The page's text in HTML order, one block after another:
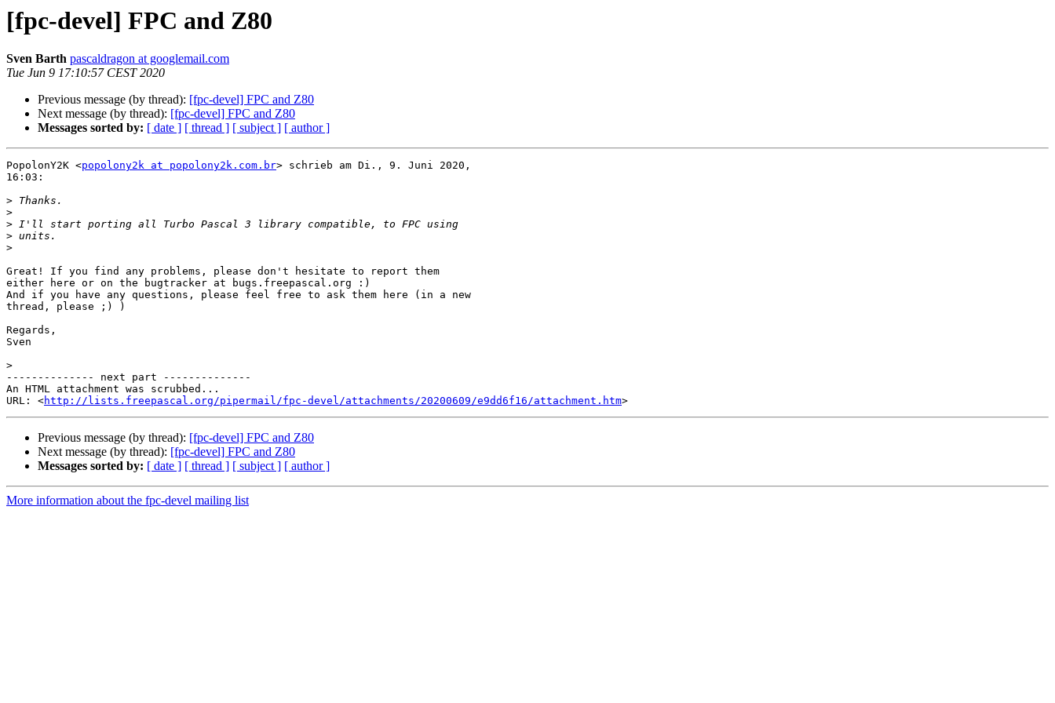
[fpc-devel] FPC and Z80
Sven Barth pascaldragon at googlemail.com
Tue Jun 9 17:10:57 CEST 2020
Previous message (by thread): [fpc-devel] FPC and Z80
Next message (by thread): [fpc-devel] FPC and Z80
Messages sorted by: [ date ] [ thread ] [ subject ] [ author ]
PopolonY2K <popolony2k at popolony2k.com.br> schrieb am Di., 9. Juni 2020,
16:03:
>
>
>
>
>
Great! If you find any problems, please don't hesitate to report them
either here or on the bugtracker at bugs.freepascal.org :)
And if you have any questions, please feel free to ask them here (in a new
thread, please ;) )
Regards,
Sven
>
-------------- next part --------------
An HTML attachment was scrubbed...
URL: <http://lists.freepascal.org/pipermail/fpc-devel/attachments/20200609/e9dd6f16/attachment.htm
Previous message (by thread): [fpc-devel] FPC and Z80
Next message (by thread): [fpc-devel] FPC and Z80
Messages sorted by: [ date ] [ thread ] [ subject ] [ author ]
More information about the fpc-devel mailing list